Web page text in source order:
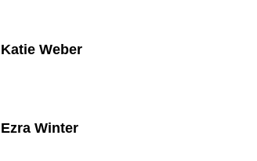
Katie Weber
Ezra Winter